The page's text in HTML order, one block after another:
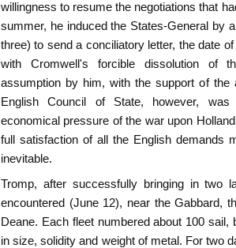
willingness to resume the negotiations that
summer, he induced the States-General by
three) to send a conciliatory letter, the date
with Cromwell's forcible dissolution of
assumption by him, with the support of the
English Council of State, however,
economical pressure of the war upon
full satisfaction of all the English demands
inevitable.
Tromp, after successfully bringing in two
encountered (June 12), near the Gabbard,
Deane. Each fleet numbered about 100
in size, solidity and weight of metal. For two